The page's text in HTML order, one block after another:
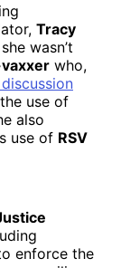
Tracy
wasn’t
who,
use of
also
use of RSV
enforce the